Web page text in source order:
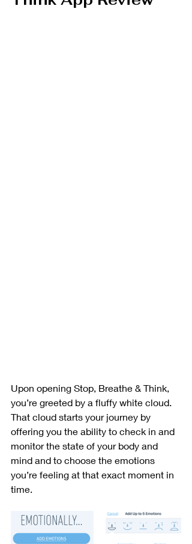
Upon opening Stop, Breathe & Think,
you’re greeted by a fluffy white cloud.
That cloud starts your journey by
offering you the ability to check in and
monitor the state of your body and
mind and to choose the emotions
you’re feeling at that exact moment in
time.